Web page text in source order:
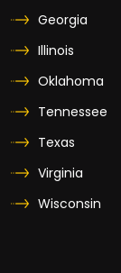
Georgia
Illinois
Oklahoma
Tennessee
Texas
Virginia
Wisconsin